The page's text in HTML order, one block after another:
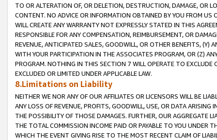
TO OR ALTERATION OF, OR DELETION, DESTRUCTION, DAMAGE, OR
CONTENT. NO ADVICE OR INFORMATION OBTAINED BY YOU FROM
WILL CREATE ANY WARRANTY NOT EXPRESSLY STATED IN THIS
RESPONSIBLE FOR ANY COMPENSATION, REIMBURSEMENT, OR
REVENUE, ANTICIPATED SALES, GOODWILL, OR OTHER BENEFITS,
WITH YOUR PARTICIPATION IN THE ASSOCIATES PROGRAM, OR (Z)
PROGRAM. NOTHING IN THIS SECTION 7 WILL OPERATE TO
EXCLUDED OR LIMITED UNDER APPLICABLE LAW.
8.Limitations on Liability
NEITHER WE NOR ANY OF OUR AFFILIATES OR LICENSORS WILL BE
ANY LOSS OF REVENUE, PROFITS, GOODWILL, USE, OR DATA ARISING
THE POSSIBILITY OF THOSE DAMAGES. FURTHER, OUR AGGREGATE
THE TOTAL COMMISSION INCOME PAID OR PAYABLE TO YOU UNDER
WHICH THE EVENT GIVING RISE TO THE MOST RECENT CLAIM OF